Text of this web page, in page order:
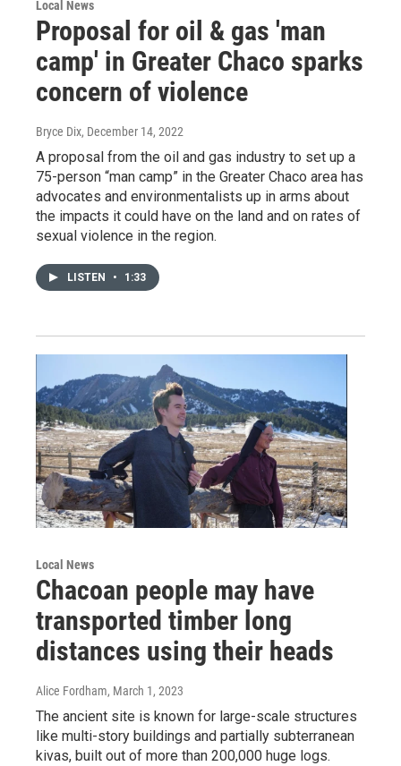
Local News
Proposal for oil & gas 'man
camp' in Greater Chaco sparks
concern of violence
Bryce Dix, December 14, 2022
A proposal from the oil and gas industry to set up a
75-person “man camp” in the Greater Chaco area has
advocates and environmentalists up in arms about
the impacts it could have on the land and on rates of
sexual violence in the region.
LISTEN • 1:33
Local News
Chacoan people may have
transported timber long
distances using their heads
Alice Fordham, March 1, 2023
The ancient site is known for large-scale structures
like multi-story buildings and partially subterranean
kivas, built out of more than 200,000 huge logs.